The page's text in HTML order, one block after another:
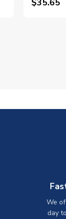
$35.65
We
day